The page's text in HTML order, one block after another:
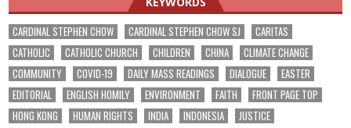
CARDINAL STEPHEN CHOW CARDINAL STEPHEN CHOW SJ
CARITAS
CATHOLIC
CATHOLIC CHURCH CHILDREN CHINA
CLIMATE CHANGE
COMMUNITY
COVID-19 DAILY MASS READINGS DIALOGUE
EASTER
EDITORIAL
ENGLISH HOMILY ENVIRONMENT FAITH
FRONT PAGE TOP
HONG KONG
HUMAN RIGHTS INDIA INDONESIA
JUSTICE